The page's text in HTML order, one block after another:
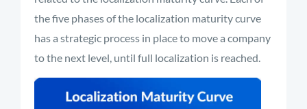
the five phases of the localization maturity curve
has a strategic process in place to move a company
to the next level, until full localization is reached.